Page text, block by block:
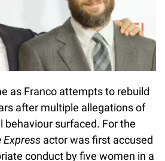
as Franco attempts to rebuild
after multiple allegations of
behaviour surfaced. For the
Express actor was first accused
conduct by five women in a